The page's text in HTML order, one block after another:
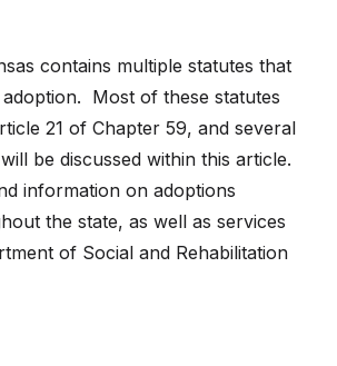
contains multiple statutes that
Most of these statutes
21 of Chapter 59, and several
be discussed within this article.
information on adoptions
the state, as well as services
of Social and Rehabilitation